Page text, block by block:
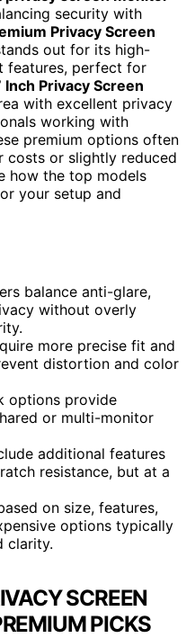
security with
Privacy Screen
out for its high-
features, perfect for
Inch Privacy Screen
with excellent privacy
working with
premium options often
costs or slightly reduced
how the top models
your setup and
balance anti-glare,
without overly
more precise fit and
distortion and color
options provide
or multi-monitor
additional features
resistance, but at a
on size, features,
options typically
clarity.
SCREEN
PICKS